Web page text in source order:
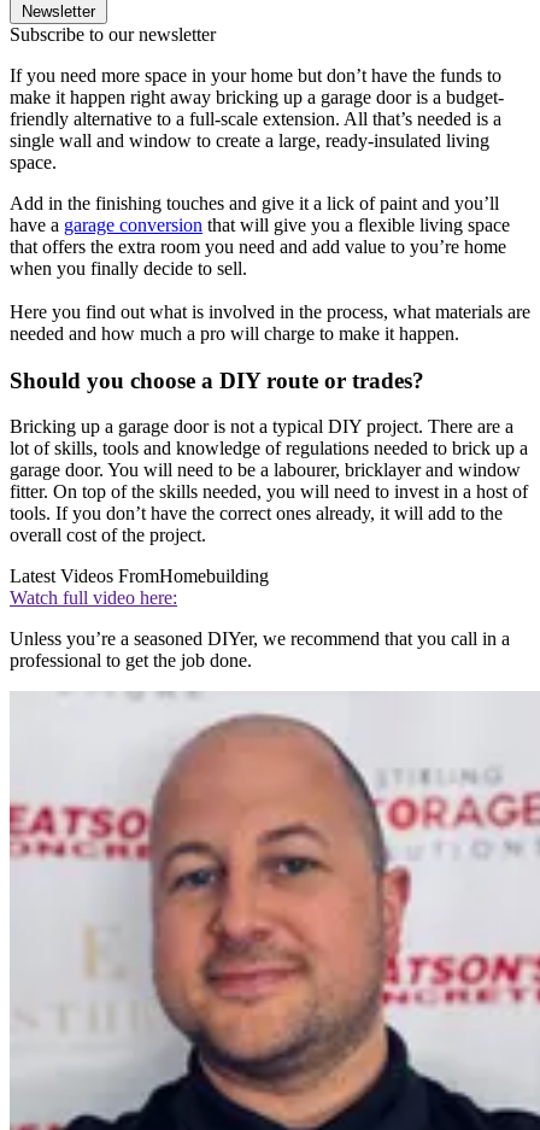
Newsletter
Subscribe to our newsletter
If you need more space in your home but don’t have the funds to
make it happen right away bricking up a garage door is a budget-
friendly alternative to a full-scale extension. All that’s needed is a
single wall and window to create a large, ready-insulated living
space.
Add in the finishing touches and give it a lick of paint and you’ll
have a garage conversion that will give you a flexible living space
that offers the extra room you need and add value to you’re home
when you finally decide to sell.
Here you find out what is involved in the process, what materials are
needed and how much a pro will charge to make it happen.
Should you choose a DIY route or trades?
Bricking up a garage door is not a typical DIY project. There are a
lot of skills, tools and knowledge of regulations needed to brick up a
garage door. You will need to be a labourer, bricklayer and window
fitter. On top of the skills needed, you will need to invest in a host of
tools. If you don’t have the correct ones already, it will add to the
overall cost of the project.
Latest Videos FromHomebuilding
Watch full video here:
Unless you’re a seasoned DIYer, we recommend that you call in a
professional to get the job done.